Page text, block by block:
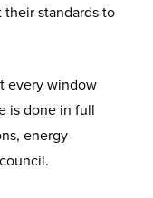
standards to
every window
is done in full
energy